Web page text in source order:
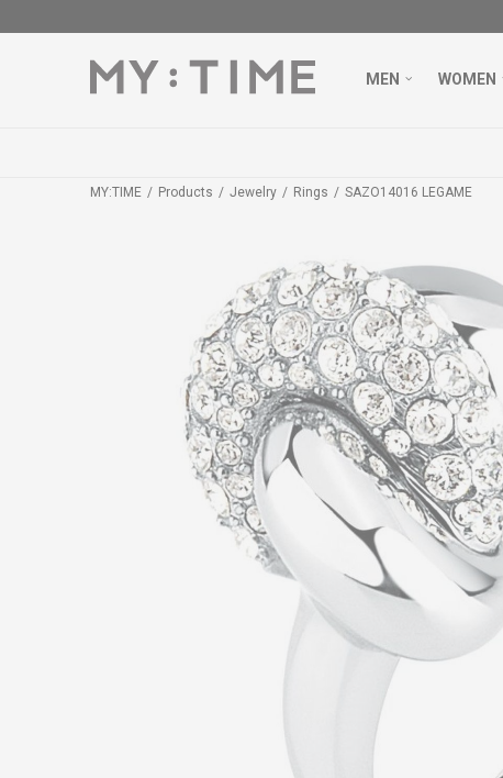
MEN WOMEN
MY:TIME Products Jewelry Rings SAZO14016 LEGAME